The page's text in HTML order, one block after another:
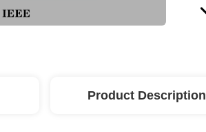
Product Description